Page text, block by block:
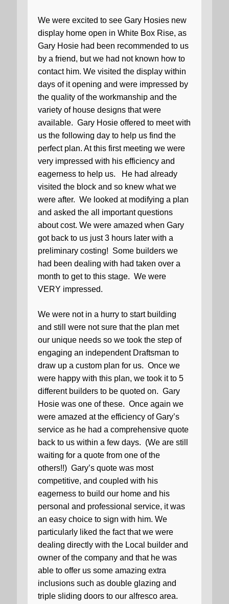
We were excited to see Gary Hosies new
display home open in White Box Rise, as
Gary Hosie had been recommended to us
by a friend, but we had not known how to
contact him. We visited the display within
days of it opening and were impressed by
the quality of the workmanship and the
variety of house designs that were
available. Gary Hosie offered to meet with
us the following day to help us find the
perfect plan. At this first meeting we were
very impressed with his efficiency and
eagerness to help us.
He had already
visited the block and so knew what we
were after. We looked at modifying a plan
and asked the all important questions
about cost. We were amazed when Gary
got back to us just 3 hours later with a
preliminary costing! Some builders we
had been dealing with had taken over a
month to get to this stage. We were
VERY impressed.
We were not in a hurry to start building
and still were not sure that the plan met
our unique needs so we took the step of
engaging an independent Draftsman to
draw up a custom plan for us. Once we
were happy with this plan, we took it to 5
different builders to be quoted on. Gary
Hosie was one of these. Once again we
were amazed at the efficiency of Gary’s
service as he had a comprehensive quote
back to us within a few days. (We are still
waiting for a quote from one of the
others!!) Gary’s quote was most
competitive, and coupled with his
eagerness to build our home and his
personal and professional service, it was
an easy choice to sign with him. We
particularly liked the fact that we were
dealing directly with the Local builder and
owner of the company and that he was
able to offer us some amazing extra
inclusions such as double glazing and
triple sliding doors to our alfresco area.